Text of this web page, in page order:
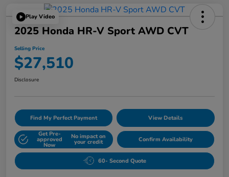
Play Video
2025 Honda HR-V Sport AWD CVT
Selling Price
$27,510
Disclosure
Find My Perfect Payment View Details
Get Pre-
approved
Now
No impact on
your credit Confirm Availability
60- Second Quote